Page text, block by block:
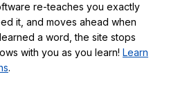
re-teaches you exactly
it, and moves ahead when
a word, the site stops
with you as you learn! Learn
.